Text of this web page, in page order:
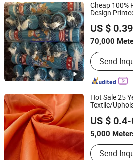
Cheap 100%
Design
US $
70,000
Main
Bedsheet
Mattress
Textile,
Peach Skin
Send
Changxing Wandu Textile Co., Ltd.
Zhejiang, China
Since
Hot Sale 25
Textile/
100%
Polyester/
US $
5,000
Application :
Bedding,
Send
Changxing Binhu Textile Co., Ltd.
Zhejiang, China Since